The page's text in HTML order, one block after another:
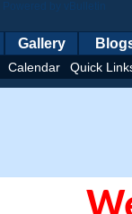
Calendar Quick
Gallery